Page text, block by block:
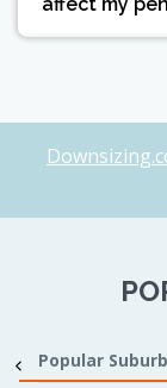
Popular